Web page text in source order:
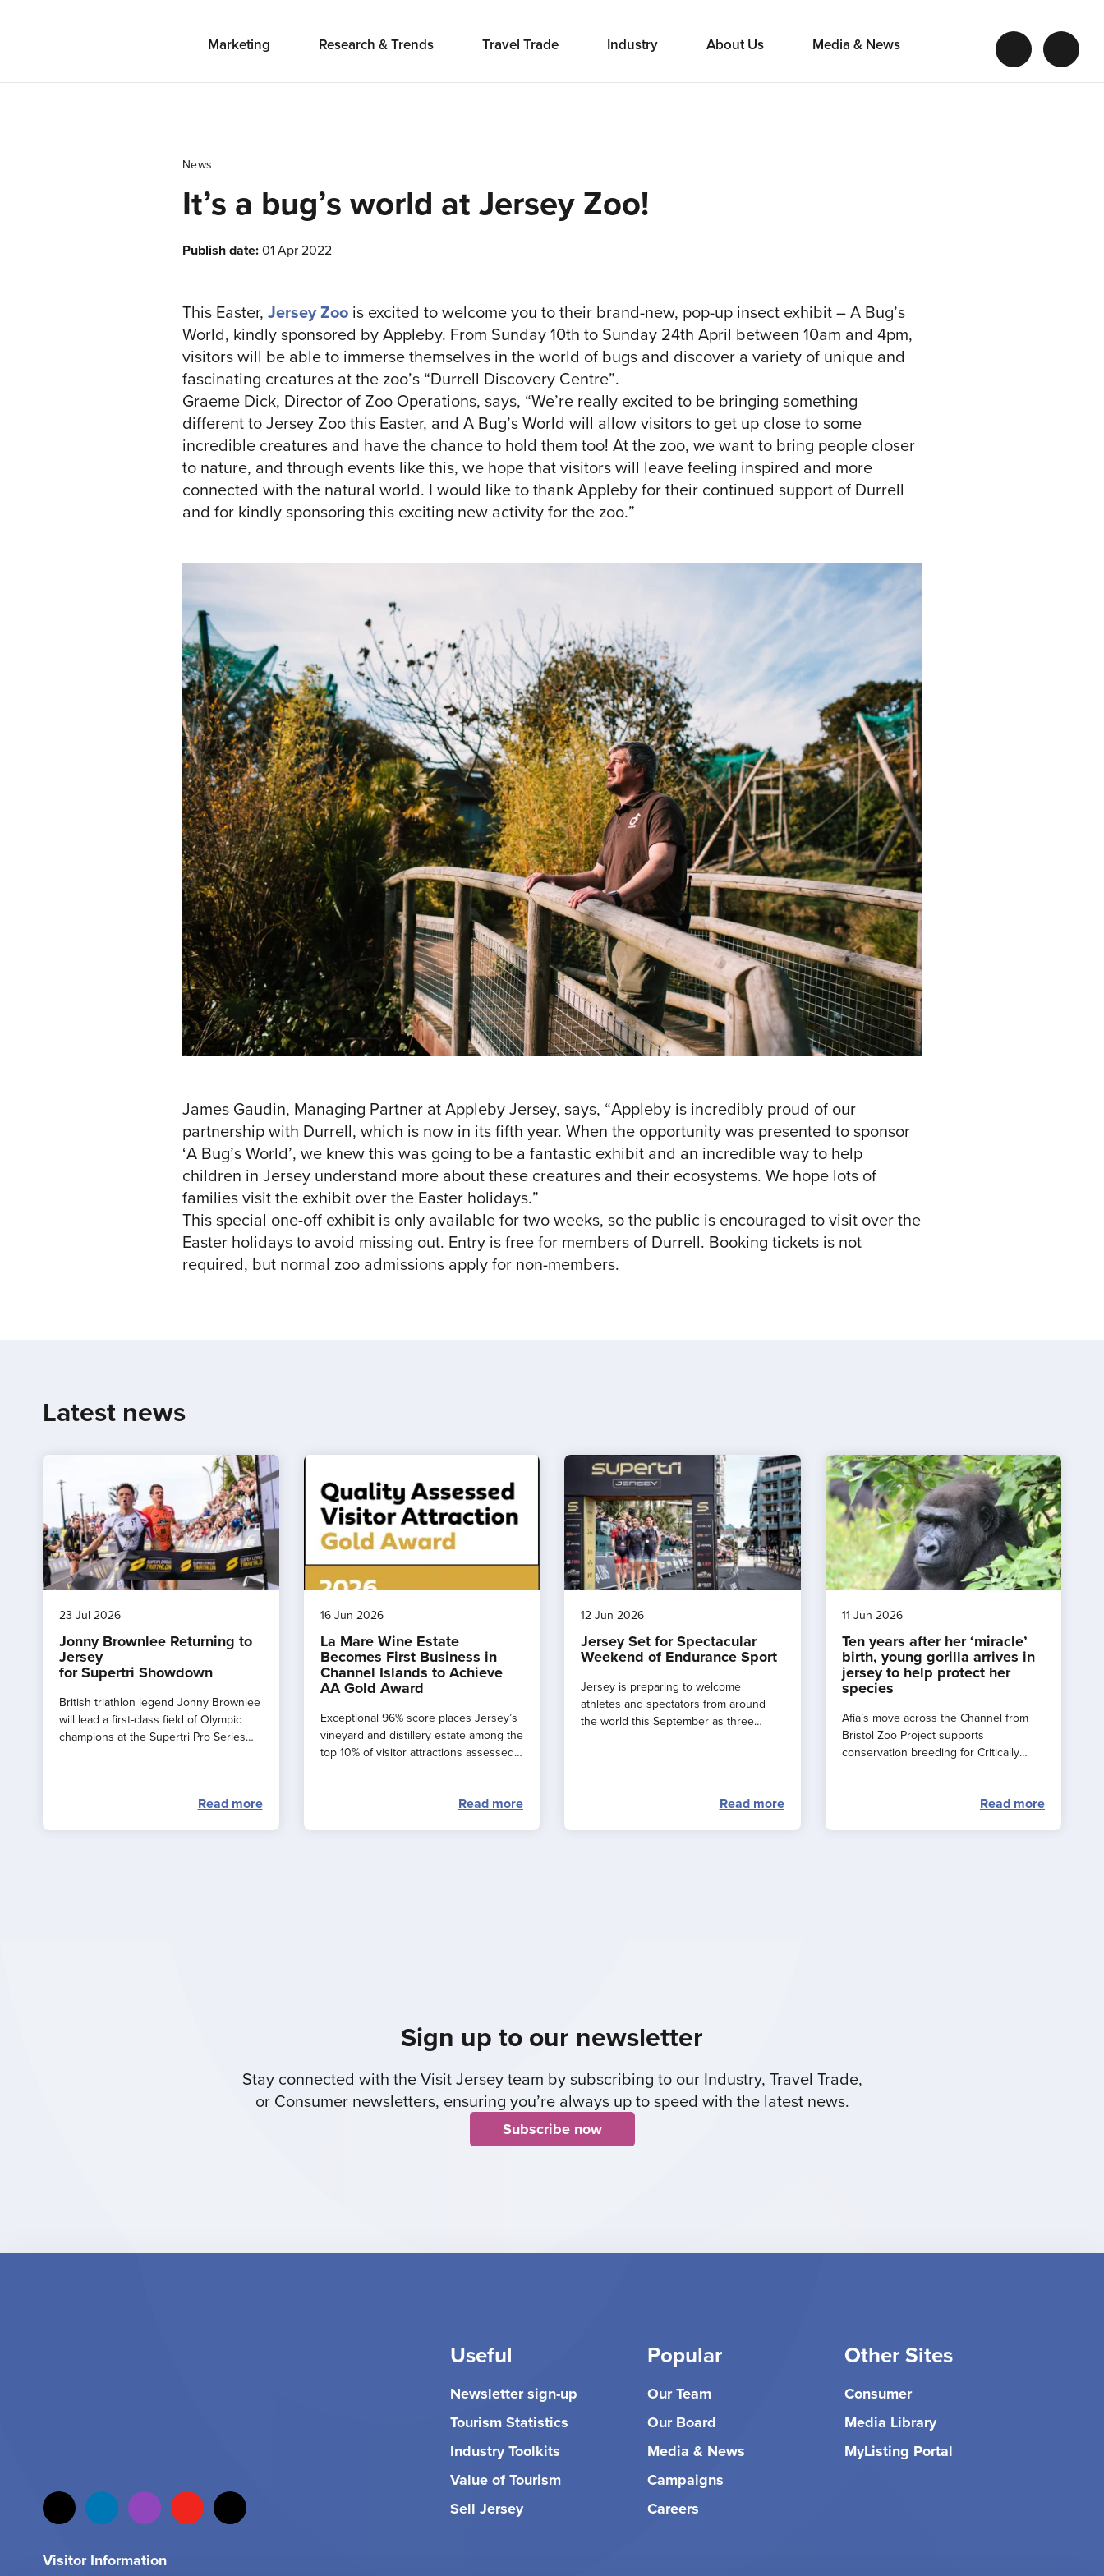
Marketing Research & Trends Travel Trade Industry About Us Media & News
News
It’s a bug’s world at Jersey Zoo!
Publish date:01 Apr 2022
This Easter, Jersey Zoo is excited to welcome you to their brand-new, pop-up insect exhibit – A Bug’s
World, kindly sponsored by Appleby. From Sunday 10th to Sunday 24th April between 10am and 4pm,
visitors will be able to immerse themselves in the world of bugs and discover a variety of unique and
fascinating creatures at the zoo’s “Durrell Discovery Centre”.
Graeme Dick, Director of Zoo Operations, says, “We’re really excited to be bringing something
different to Jersey Zoo this Easter, and A Bug’s World will allow visitors to get up close to some
incredible creatures and have the chance to hold them too! At the zoo, we want to bring people closer
to nature, and through events like this, we hope that visitors will leave feeling inspired and more
connected with the natural world. I would like to thank Appleby for their continued support of Durrell
and for kindly sponsoring this exciting new activity for the zoo.”
James Gaudin, Managing Partner at Appleby Jersey, says, “Appleby is incredibly proud of our
partnership with Durrell, which is now in its fifth year. When the opportunity was presented to sponsor
‘A Bug’s World’, we knew this was going to be a fantastic exhibit and an incredible way to help
children in Jersey understand more about these creatures and their ecosystems. We hope lots of
families visit the exhibit over the Easter holidays.”
This special one-off exhibit is only available for two weeks, so the public is encouraged to visit over the
Easter holidays to avoid missing out. Entry is free for members of Durrell. Booking tickets is not
required, but normal zoo admissions apply for non-members.
Latest news
23 Jul 2026
Jonny Brownlee Returning to
Jersey
for Supertri Showdown
British triathlon legend Jonny Brownlee
will lead a first-class field of Olympic
champions at the Supertri Pro Series
Read more
16 Jun 2026
La Mare Wine Estate
Becomes First Business in
Channel Islands to Achieve
AA Gold Award
Exceptional 96% score places Jersey’s
vineyard and distillery estate among the
top 10% of visitor attractions assessed
Read more
12 Jun 2026
Jersey Set for Spectacular
Weekend of Endurance Sport
Jersey is preparing to welcome
athletes and spectators from around
the world this September as three
Read more
11 Jun 2026
Ten years after her ‘miracle’
birth, young gorilla arrives in
jersey to help protect her
species
Afia’s move across the Channel from
Bristol Zoo Project supports
conservation breeding for Critically
Read more
Sign up to our newsletter
Stay connected with the Visit Jersey team by subscribing to our Industry, Travel Trade,
or Consumer newsletters, ensuring you’re always up to speed with the latest news.
Subscribe now
Visitor Information
Useful
Newsletter sign-up
Tourism Statistics
Industry Toolkits
Value of Tourism
Sell Jersey
Popular
Our Team
Our Board
Media & News
Campaigns
Careers
Other Sites
Consumer
Media Library
MyListing Portal